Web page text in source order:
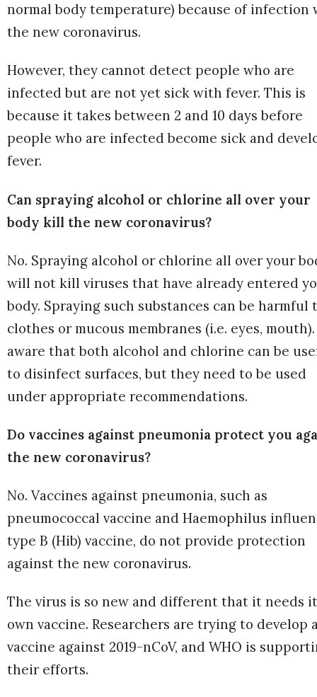
normal body temperature) because of infection
the new coronavirus.
However, they cannot detect people who are
infected but are not yet sick with fever. This is
because it takes between 2 and 10 days before
people who are infected become sick and
fever.
Can spraying alcohol or chlorine all over your
body kill the new coronavirus?
No. Spraying alcohol or chlorine all over your
will not kill viruses that have already entered
body. Spraying such substances can be harmful
clothes or mucous membranes (i.e. eyes, mouth).
aware that both alcohol and chlorine can be
to disinfect surfaces, but they need to be used
under appropriate recommendations.
Do vaccines against pneumonia protect you
the new coronavirus?
No. Vaccines against pneumonia, such as
pneumococcal vaccine and Haemophilus
type B (Hib) vaccine, do not provide protection
against the new coronavirus.
The virus is so new and different that it needs
own vaccine. Researchers are trying to develop
vaccine against 2019-nCoV, and WHO is
their efforts.